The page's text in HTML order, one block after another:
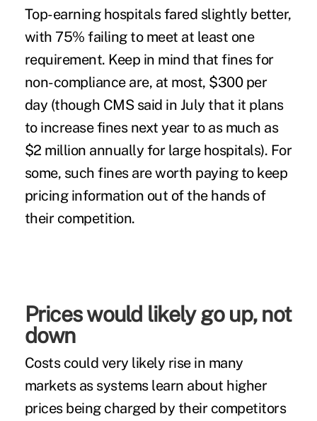
Top-earning hospitals fared slightly better,
with 75% failing to meet at least one
requirement. Keep in mind that fines for
non-compliance are, at most, $300 per
day (though CMS said in July that it plans
to increase fines next year to as much as
$2 million annually for large hospitals). For
some, such fines are worth paying to keep
pricing information out of the hands of
their competition.
Prices would likely go up, not
down
Costs could very likely rise in many
markets as systems learn about higher
prices being charged by their competitors